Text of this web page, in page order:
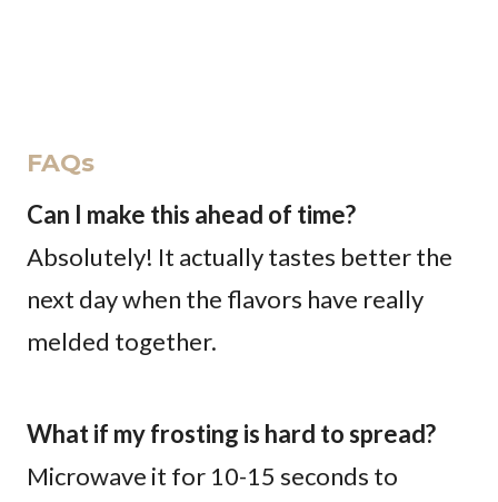
FAQs
Can I make this ahead of time?
Absolutely! It actually tastes better the
next day when the flavors have really
melded together.
What if my frosting is hard to spread?
Microwave it for 10-15 seconds to